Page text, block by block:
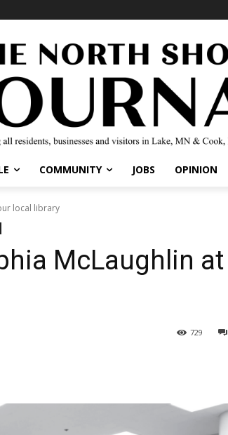
COMMUNITY JOBS OPINION
local library
McLaughlin at
0
729